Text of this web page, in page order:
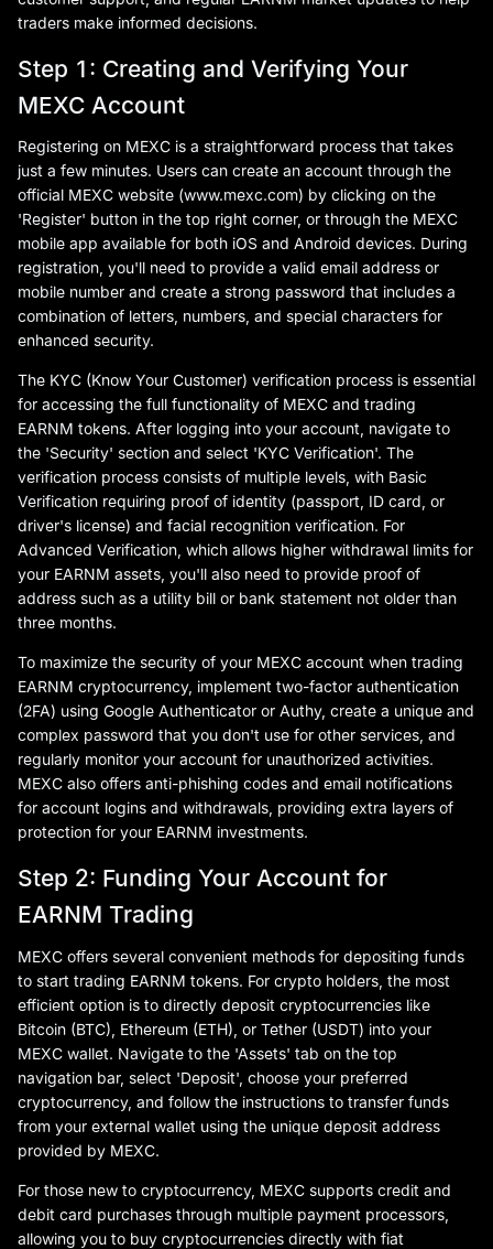
traders make informed decisions.
Step 1: Creating and Verifying Your
MEXC Account
Registering on MEXC is a straightforward process that takes
just a few minutes. Users can create an account through the
official MEXC website (www.mexc.com) by clicking on the
'Register' button in the top right corner, or through the MEXC
mobile app available for both iOS and Android devices. During
registration, you'll need to provide a valid email address or
mobile number and create a strong password that includes a
combination of letters, numbers, and special characters for
enhanced security.
The KYC (Know Your Customer) verification process is essential
for accessing the full functionality of MEXC and trading
EARNM tokens. After logging into your account, navigate to
the 'Security' section and select 'KYC Verification'. The
verification process consists of multiple levels, with Basic
Verification requiring proof of identity (passport, ID card, or
driver's license) and facial recognition verification. For
Advanced Verification, which allows higher withdrawal limits for
your EARNM assets, you'll also need to provide proof of
address such as a utility bill or bank statement not older than
three months.
To maximize the security of your MEXC account when trading
EARNM cryptocurrency, implement two-factor authentication
(2FA) using Google Authenticator or Authy, create a unique and
complex password that you don't use for other services, and
regularly monitor your account for unauthorized activities.
MEXC also offers anti-phishing codes and email notifications
for account logins and withdrawals, providing extra layers of
protection for your EARNM investments.
Step 2: Funding Your Account for
EARNM Trading
MEXC offers several convenient methods for depositing funds
to start trading EARNM tokens. For crypto holders, the most
efficient option is to directly deposit cryptocurrencies like
Bitcoin (BTC), Ethereum (ETH), or Tether (USDT) into your
MEXC wallet. Navigate to the 'Assets' tab on the top
navigation bar, select 'Deposit', choose your preferred
cryptocurrency, and follow the instructions to transfer funds
from your external wallet using the unique deposit address
provided by MEXC.
For those new to cryptocurrency, MEXC supports credit and
debit card purchases through multiple payment processors,
allowing you to buy cryptocurrencies directly with fiat